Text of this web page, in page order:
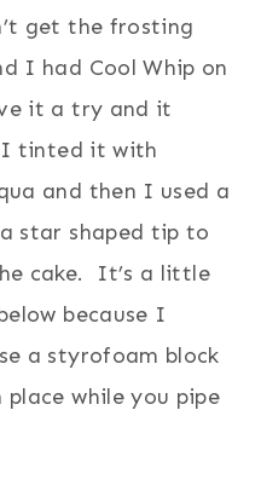
get the frosting
I had Cool Whip on
it a try and it
tinted it with
and then I used a
star shaped tip to
cake. It’s a little
because I
a styrofoam block
while you pipe